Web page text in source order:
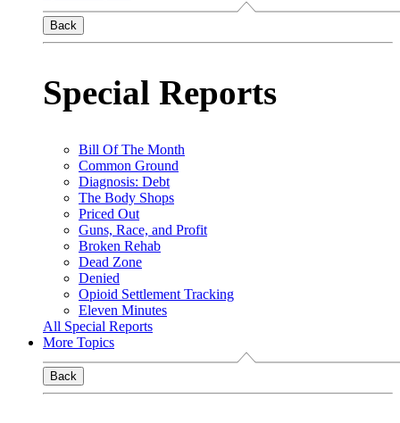
Back
Special Reports
Bill Of The Month
Common Ground
Diagnosis: Debt
The Body Shops
Priced Out
Guns, Race, and Profit
Broken Rehab
Dead Zone
Denied
Opioid Settlement Tracking
Eleven Minutes
All Special Reports
More Topics
Back